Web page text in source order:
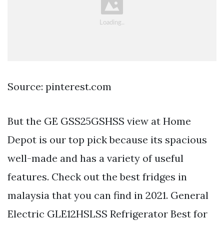
Source: pinterest.com
But the GE GSS25GSHSS view at Home
Depot is our top pick because its spacious
well-made and has a variety of useful
features. Check out the best fridges in
malaysia that you can find in 2021. General
Electric GLE12HSLSS Refrigerator Best for